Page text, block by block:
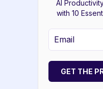
AI
with 10
GET THE